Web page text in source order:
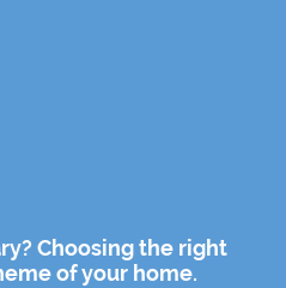
Choosing the right
of your home.